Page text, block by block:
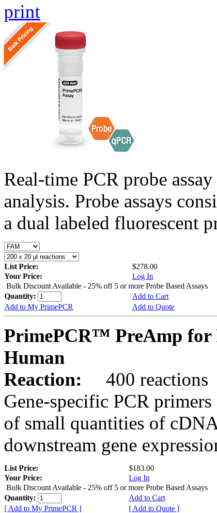
print
Real-time PCR probe
analysis. Probe assays
a dual labeled fluorescent
List Price:
$278.00
Your Price:
Log In
Bulk Discount Available - 25% off 5 or more Probe Based Assays
Quantity:
Add to Cart
Add to My PrimePCR
Add to Quote
PrimePCR™ PreAmp for
Human
Reaction:
400 reactions
Gene-specific PCR
of small quantities of
downstream gene
List Price:
$183.00
Your Price:
Log In
Bulk Discount Available - 25% off 5 or more Probe Based Assays
Quantity:
Add to Cart
[ Add to My PrimePCR ]
[ Add to Quote ]